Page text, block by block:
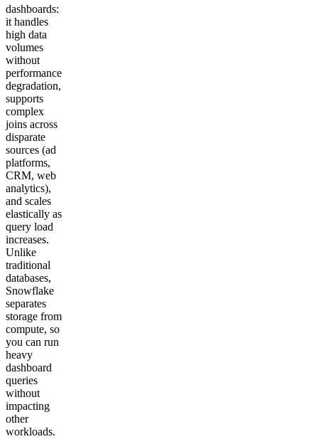
dashboards:
it handles
high data
volumes
without
performance
degradation,
supports
complex
joins across
disparate
sources (ad
platforms,
CRM, web
analytics),
and scales
elastically as
query load
increases.
Unlike
traditional
databases,
Snowflake
separates
storage from
compute, so
you can run
heavy
dashboard
queries
without
impacting
other
workloads.